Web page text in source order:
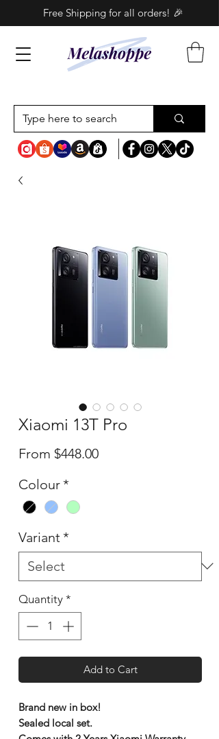
Free Shipping for all orders! 🎉
Xiaomi 13T Pro
From $448.00Sale
Colour *
Variant *
Quantity *
Add to Cart
Brand new in box!
Sealed local set.